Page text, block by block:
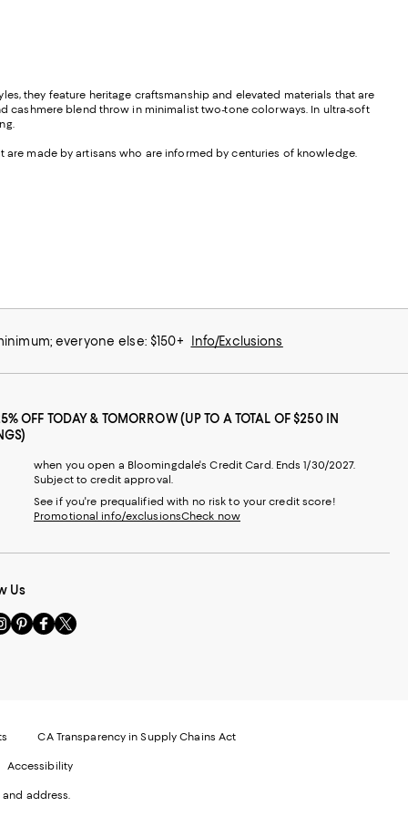
they feature heritage craftsmanship and elevated materials that are
cashmere blend throw in minimalist two-tone colorways. In ultra-soft
made by artisans who are informed by centuries of knowledge.
everyone else: $150+ Info/Exclusions
OFF TODAY & TOMORROW (UP TO A TOTAL OF $250 IN
when you open a Bloomingdale's Credit Card. Ends 1/30/2027.
Subject to credit approval.
See if you're prequalified with no risk to your credit score!
Promotional info/exclusionsCheck now
Us
Visit
us
Opens
a
Window.
Visit
us
Opens
a
Window.
Visit
us
Opens
a
Window.
CA Transparency in Supply Chains Act
Accessibility
address.